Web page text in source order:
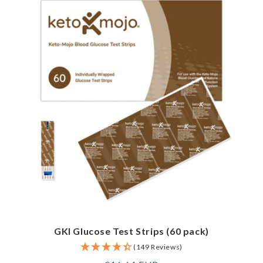
GKI Glucose Test Strips (60 pack)
(149 Reviews)